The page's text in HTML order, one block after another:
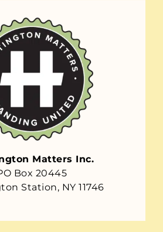
Matters Inc.
Box 20445
Station, NY 11746